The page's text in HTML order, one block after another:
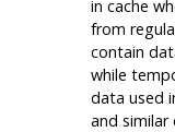
in cache
from
contain
while
data used
and similar